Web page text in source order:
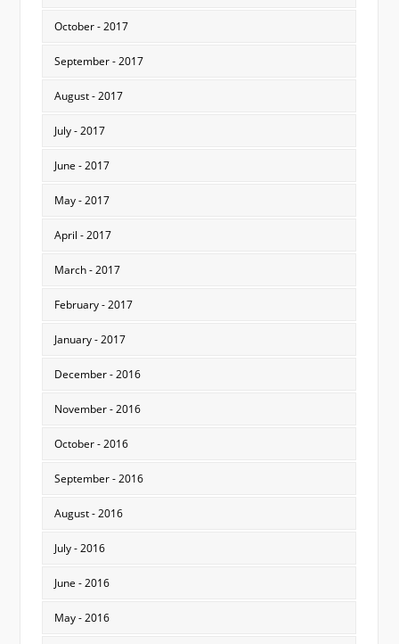
October - 2017
September - 2017
August - 2017
July - 2017
June - 2017
May - 2017
April - 2017
March - 2017
February - 2017
January - 2017
December - 2016
November - 2016
October - 2016
September - 2016
August - 2016
July - 2016
June - 2016
May - 2016